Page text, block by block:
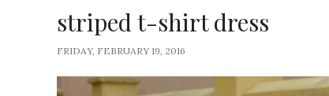
striped t-shirt dress
FRIDAY, FEBRUARY 19, 2016